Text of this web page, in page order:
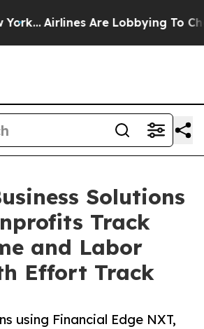
Airlines Are Lobbying To
Solutions
Track
and Labor
Effort Track
using Financial Edge NXT,